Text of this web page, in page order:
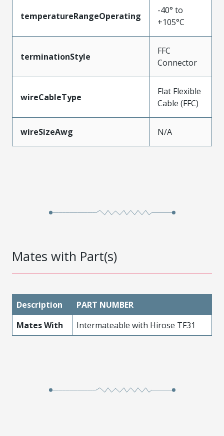
temperatureRangeOperating
-40° to
+105°C
terminationStyle
FFC
Connector
wireCableType
Flat Flexible
Cable (FFC)
wireSizeAwg N/A
Mates with Part(s)
Description
PART NUMBER
Mates With
Intermateable with Hirose TF31